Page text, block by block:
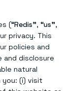
(“Redis”, “us”,
privacy. This
policies and
and disclosure
natural
you: (i) visit